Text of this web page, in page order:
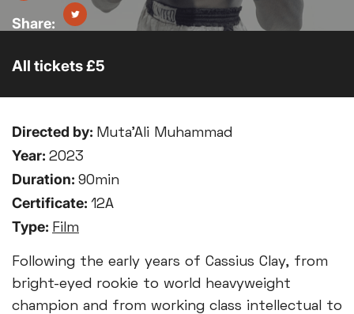
All tickets £5
Directed by: Muta’Ali Muhammad
Year: 2023
Duration: 90min
Certificate: 12A
Type: Film
Following the early years of Cassius Clay, from
bright-eyed rookie to world heavyweight
champion and from working class intellectual to